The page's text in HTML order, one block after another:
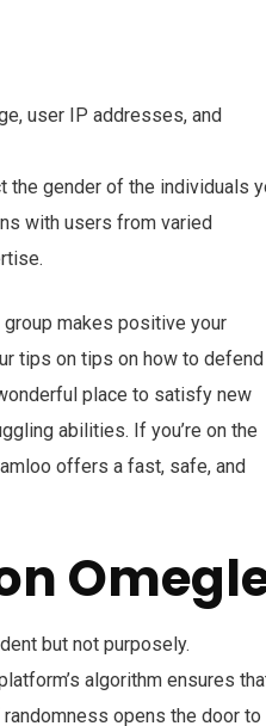
user IP addresses, and
the gender of the individuals
with users from varied
makes positive your
tips on tips on how to defend
place to satisfy new
abilities. If you’re on the
offers a fast, safe, and
but not purposely.
algorithm ensures
opens the door to